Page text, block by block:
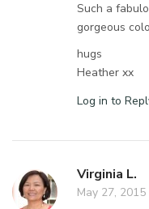
Such a
gorgeous
hugs
Heather xx
Log in to
Virginia L.
May 27,